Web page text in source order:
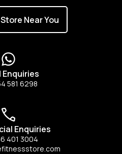
Near You
Enquiries
581 6298
Enquiries
401 3004